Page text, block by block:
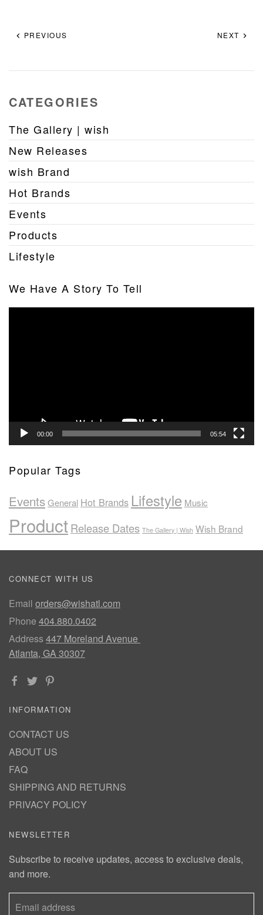
PREVIOUS NEXT
CATEGORIES
The Gallery | wish
New Releases
wish Brand
Hot Brands
Events
Products
Lifestyle
We Have A Story To Tell
00:00 05:54
Popular Tags
EventsGeneral Hot Brands Lifestyle Music
ProductRelease Dates The Gallery | Wish Wish Brand
CONNECT WITH US
Email orders@wishatl.com
Phone 404.880.0402
Address447 Moreland Avenue
Atlanta, GA 30307
INFORMATION
CONTACT US
ABOUT US
FAQ
SHIPPING AND RETURNS
PRIVACY POLICY
NEWSLETTER
Subscribe to receive updates, access to exclusive deals,
and more.